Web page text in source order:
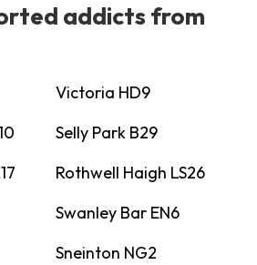
addicts from
Victoria HD9
Selly Park B29
Rothwell Haigh LS26
Swanley Bar EN6
Sneinton NG2